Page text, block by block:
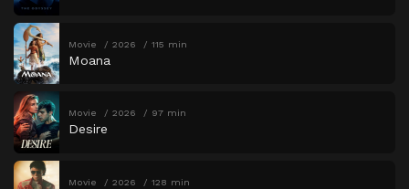
Movie 2026 115 min
Moana
Movie 2026 97 min
Desire
Movie 2026 128 min